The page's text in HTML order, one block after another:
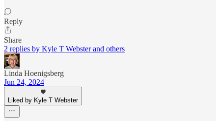
Reply
Share
2 replies by Kyle T Webster and others
Linda Hoenigsberg
Jun 24, 2024
Liked by Kyle T Webster